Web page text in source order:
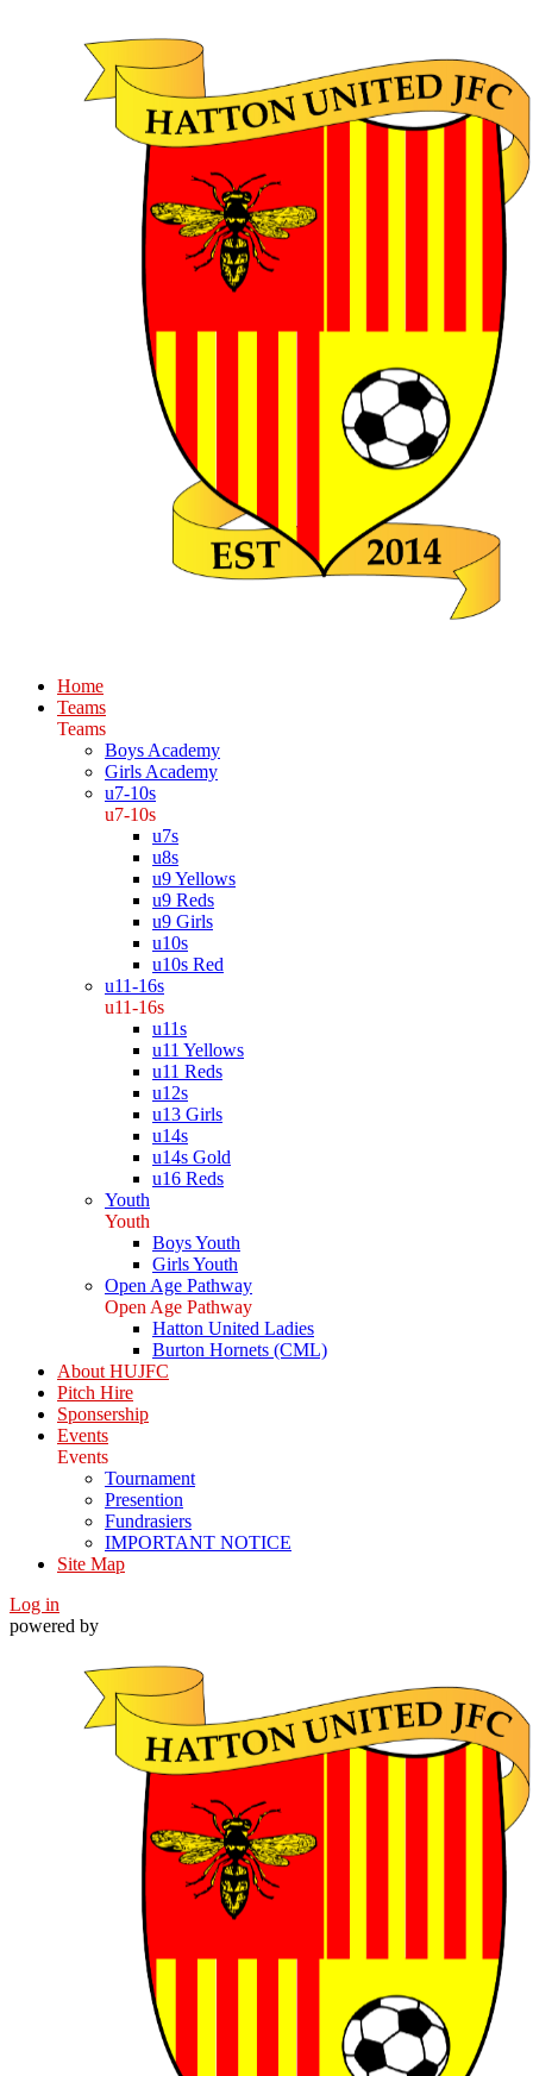
Home
Teams
Teams
Boys Academy
Girls Academy
u7-10s
u7-10s
u7s
u8s
u9 Yellows
u9 Reds
u9 Girls
u10s
u10s Red
u11-16s
u11-16s
u11s
u11 Yellows
u11 Reds
u12s
u13 Girls
u14s
u14s Gold
u16 Reds
Youth
Youth
Boys Youth
Girls Youth
Open Age Pathway
Open Age Pathway
Hatton United Ladies
Burton Hornets (CML)
About HUJFC
Pitch Hire
Sponsership
Events
Events
Tournament
Presention
Fundrasiers
IMPORTANT NOTICE
Site Map
Log in
powered by